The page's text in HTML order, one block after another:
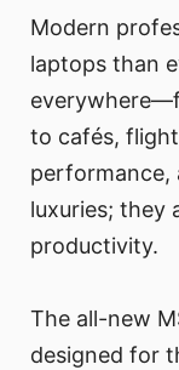
Modern
laptops than
to cafés,
performance,
luxuries; they
productivity.
The all-new
designed for